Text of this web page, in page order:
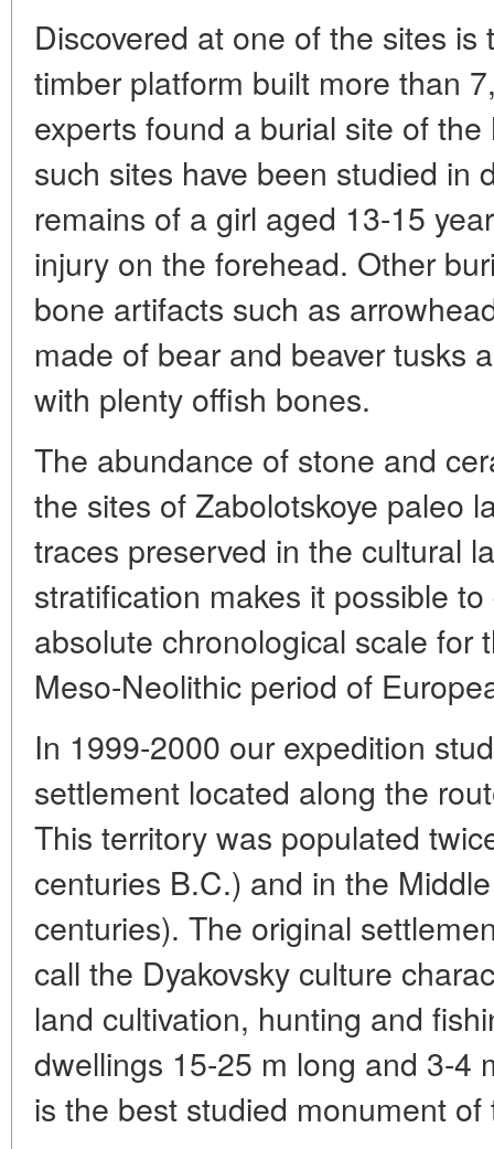
Discovered at one of the sites
timber platform built more than
experts found a burial site of
such sites have been studied in
remains of a girl aged 13-15
injury on the forehead. Other
bone artifacts such as
made of bear and beaver tusks
with plenty offish bones.
The abundance of stone and
the sites of Zabolotskoye paleo
traces preserved in the cultural
stratification makes it possible
absolute chronological scale for
Meso-Neolithic period of
In 1999-2000 our expedition
settlement located along the
This territory was populated
centuries B.C.) and in the
centuries). The original
call the Dyakovsky culture
land cultivation, hunting and
dwellings 15-25 m long and 3-4
is the best studied monument